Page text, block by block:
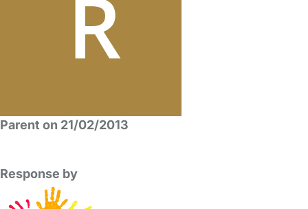
Parent on 21/02/2013
Response by